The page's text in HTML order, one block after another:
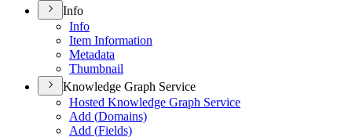
Info
Info
Item Information
Metadata
Thumbnail
Knowledge Graph Service
Hosted Knowledge Graph Service
Add (Domains)
Add (Fields)